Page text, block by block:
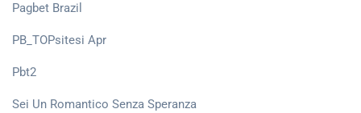
Pagbet Brazil
PB_TOPsitesi Apr
Pbt2
Sei Un Romantico Senza Speranza